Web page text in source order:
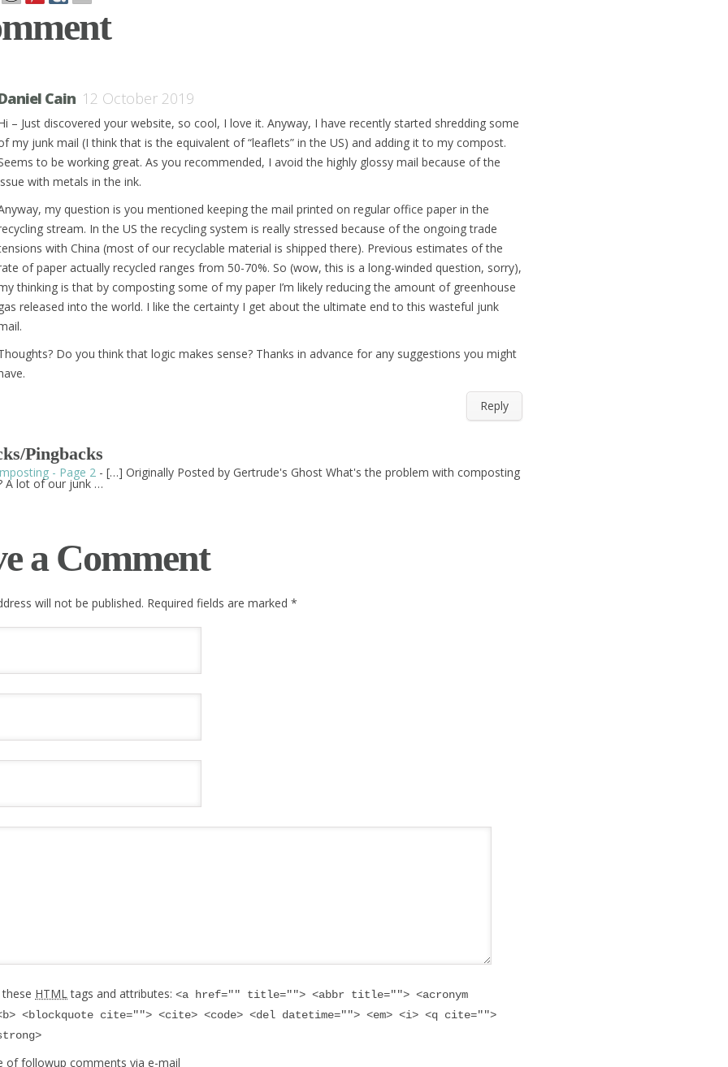
Cain 12 October 2019
– Just discovered your website, so cool, I love it. Anyway, I have recently started shredding some
my junk mail (I think that is the equivalent of “leaflets” in the US) and adding it to my compost.
to be working great. As you recommended, I avoid the highly glossy mail because of the
with metals in the ink.
my question is you mentioned keeping the mail printed on regular office paper in the
stream. In the US the recycling system is really stressed because of the ongoing trade
with China (most of our recyclable material is shipped there). Previous estimates of the
of paper actually recycled ranges from 50-70%. So (wow, this is a long-winded question, sorry),
thinking is that by composting some of my paper I’m likely reducing the amount of greenhouse
released into the world. I like the certainty I get about the ultimate end to this wasteful junk
Do you think that logic makes sense? Thanks in advance for any suggestions you might
Reply
Pingbacks
- Page 2 - […] Originally Posted by Gertrude's Ghost What's the problem with composting
A lot of our junk …
a Comment
will not be published. Required fields are marked *
HTMLtags and attributes: <a href="" title=""> <abbr title=""> <acronym
<blockquote cite=""> <cite> <code> <del datetime=""> <em> <i> <q cite="">
of followup comments via e-mail